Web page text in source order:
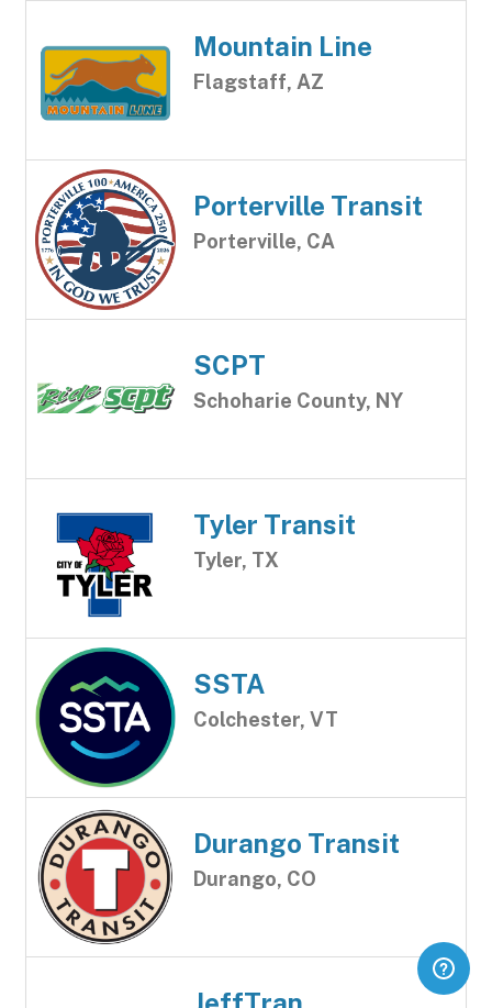
Mountain Line
Flagstaff, AZ
Porterville Transit
Porterville, CA
SCPT
Schoharie County, NY
Tyler Transit
Tyler, TX
SSTA
Colchester, VT
Durango Transit
Durango, CO